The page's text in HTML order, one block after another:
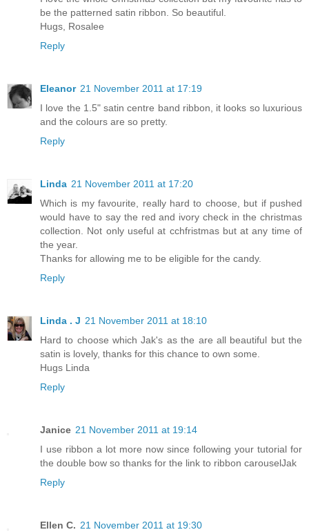
be the patterned satin ribbon. So beautiful.
Hugs, Rosalee
Reply
Eleanor 21 November 2011 at 17:19
I love the 1.5" satin centre band ribbon, it looks so luxurious
and the colours are so pretty.
Reply
Linda 21 November 2011 at 17:20
Which is my favourite, really hard to choose, but if pushed
would have to say the red and ivory check in the christmas
collection. Not only useful at cchfristmas but at any time of
the year.
Thanks for allowing me to be eligible for the candy.
Reply
Linda . J 21 November 2011 at 18:10
Hard to choose which Jak's as the are all beautiful but the
satin is lovely, thanks for this chance to own some.
Hugs Linda
Reply
Janice 21 November 2011 at 19:14
I use ribbon a lot more now since following your tutorial for
the double bow so thanks for the link to ribbon carouselJak
Reply
Ellen C. 21 November 2011 at 19:30